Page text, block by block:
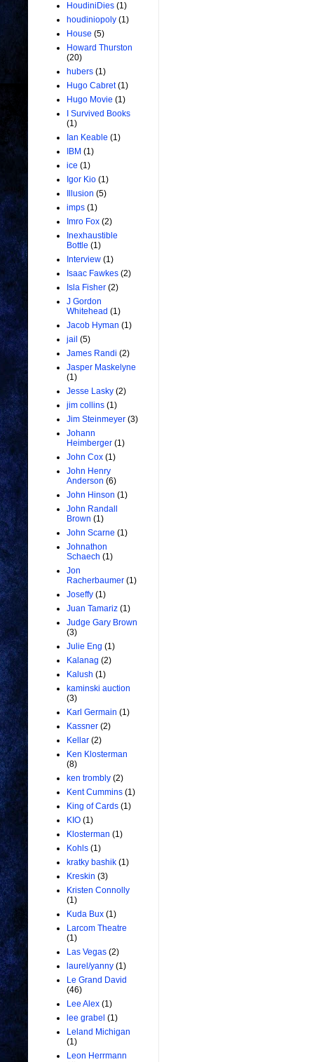
HoudiniDies (1)
houdiniopoly (1)
House (5)
Howard Thurston
(20)
hubers (1)
Hugo Cabret (1)
Hugo Movie (1)
I Survived Books
(1)
Ian Keable (1)
IBM (1)
ice (1)
Igor Kio (1)
Illusion (5)
imps (1)
Imro Fox (2)
Inexhaustible
Bottle (1)
Interview (1)
Isaac Fawkes (2)
Isla Fisher (2)
J Gordon
Whitehead (1)
Jacob Hyman (1)
jail (5)
James Randi (2)
Jasper Maskelyne
(1)
Jesse Lasky (2)
jim collins (1)
Jim Steinmeyer (3)
Johann
Heimberger (1)
John Cox (1)
John Henry
Anderson (6)
John Hinson (1)
John Randall
Brown (1)
John Scarne (1)
Johnathon
Schaech (1)
Jon
Racherbaumer (1)
Joseffy (1)
Juan Tamariz (1)
Judge Gary Brown
(3)
Julie Eng (1)
Kalanag (2)
Kalush (1)
kaminski auction
(3)
Karl Germain (1)
Kassner (2)
Kellar (2)
Ken Klosterman
(8)
ken trombly (2)
Kent Cummins (1)
King of Cards (1)
KIO (1)
Klosterman (1)
Kohls (1)
kratky bashik (1)
Kreskin (3)
Kristen Connolly
(1)
Kuda Bux (1)
Larcom Theatre
(1)
Las Vegas (2)
laurel/yanny (1)
Le Grand David
(46)
Lee Alex (1)
lee grabel (1)
Leland Michigan
(1)
Leon Herrmann